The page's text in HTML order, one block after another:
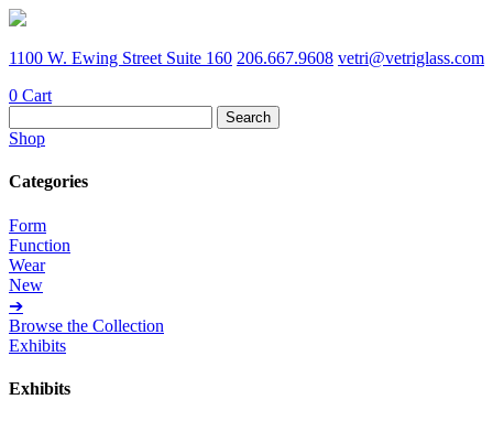
1100 W. Ewing Street Suite 160 206.667.9608 vetri@vetriglass.com
0 Cart
for:
Shop
Categories
Form
Function
Wear
New
➔
Browse the Collection
Exhibits
Exhibits